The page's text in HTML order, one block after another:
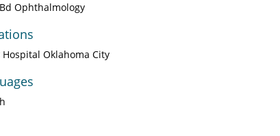
Ophthalmology
Hospital Oklahoma City